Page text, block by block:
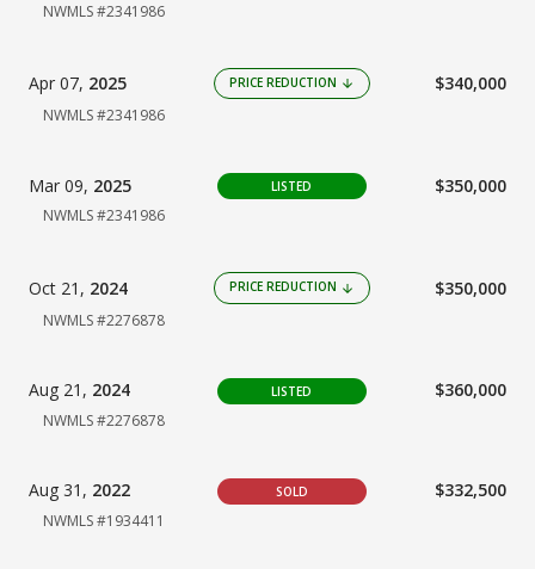
NWMLS #2341986
Apr 07, 2025 PRICE REDUCTION arrow_downward $340,000
NWMLS #2341986
Mar 09, 2025 LISTED $350,000
NWMLS #2341986
Oct 21, 2024 PRICE REDUCTION arrow_downward $350,000
NWMLS #2276878
Aug 21, 2024 LISTED $360,000
NWMLS #2276878
Aug 31, 2022 SOLD $332,500
NWMLS #1934411